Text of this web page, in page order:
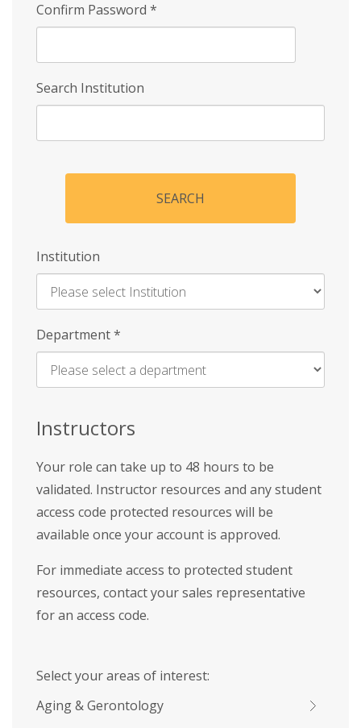
Confirm Password *
Search Institution
SEARCH
Institution
Enter
Name
Department*
Instructors
Your role can take up to 48 hours to be
validated. Instructor resources and any student
access code protected resources will be
available once your account is approved.
For immediate access to protected student
resources, contact your sales representative
for an access code.
Select your areas of interest:
Aging & Gerontology